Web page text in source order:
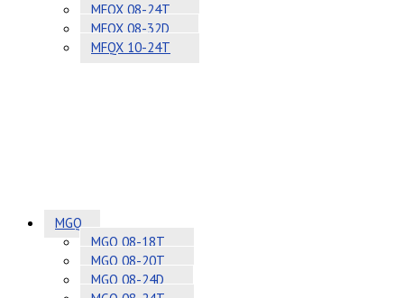
MFQX 08-24T
MFQX 08-32D
MFQX 10-24T
MGQ
MGQ 08-18T
MGQ 08-20T
MGQ 08-24D